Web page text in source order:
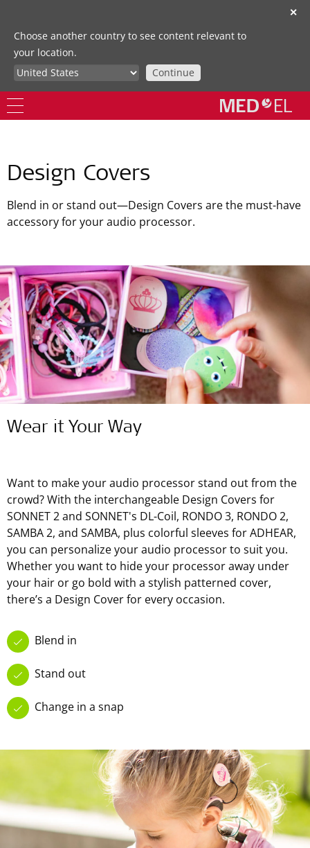
✕
Choose another country to see content relevant to
your location.
Continue
Design Covers
Blend in or stand out—Design Covers are the must-have
accessory for your audio processor.
Wear it Your Way
Want to make your audio processor stand out from the
crowd? With the interchangeable Design Covers for
SONNET 2 and SONNET's DL-Coil, RONDO 3, RONDO 2,
SAMBA 2, and SAMBA, plus colorful sleeves for ADHEAR,
you can personalize your audio processor to suit you.
Whether you want to hide your processor away under
your hair or go bold with a stylish patterned cover,
there’s a Design Cover for every occasion.
Blend in
Stand out
Change in a snap